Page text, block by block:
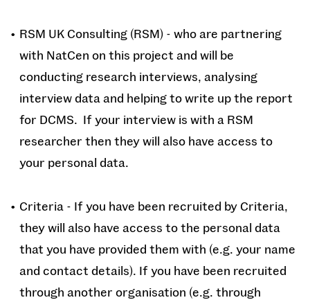
RSM UK Consulting (RSM) - who are partnering
with NatCen on this project and will be
conducting research interviews, analysing
interview data and helping to write up the report
for DCMS. If your interview is with a RSM
researcher then they will also have access to
your personal data.
Criteria - If you have been recruited by Criteria,
they will also have access to the personal data
that you have provided them with (e.g. your name
and contact details). If you have been recruited
through another organisation (e.g. through